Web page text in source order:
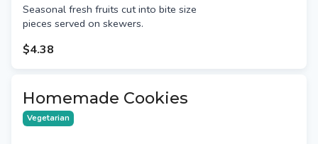
Seasonal fresh fruits cut into bite size
pieces served on skewers.
$4.38
Homemade Cookies
Vegetarian